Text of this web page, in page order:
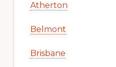
Atherton
Belmont
Brisbane